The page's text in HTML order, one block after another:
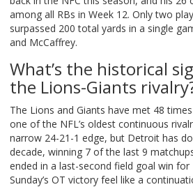
among all RBs in Week 12. Only two
surpassed 200 total yards in a single
and McCaffrey.
What’s the historical
the Lions-Giants
The Lions and Giants have met 48
one of the NFL’s oldest continuous
narrow 24-21-1 edge, but Detroit has
decade, winning 7 of the last 9
ended in a last-second field goal win
Sunday’s OT victory feel like a